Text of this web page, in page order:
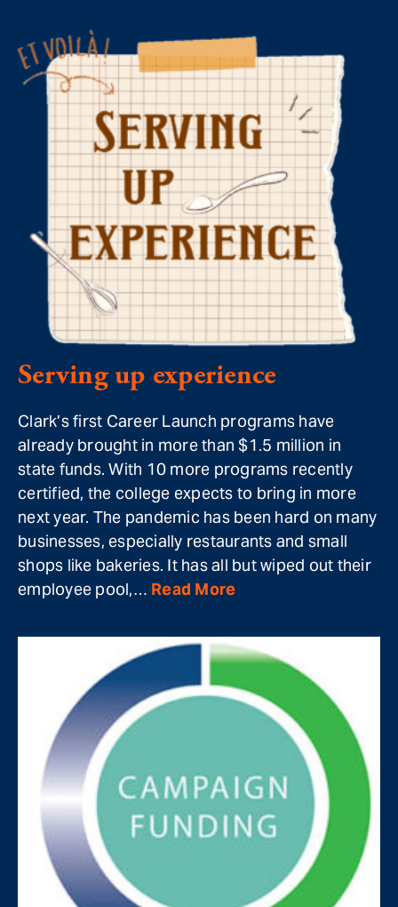
Serving up experience
Clark’s first Career Launch programs have
already brought in more than $1.5 million in
state funds. With 10 more programs recently
certified, the college expects to bring in more
next year. The pandemic has been hard on many
businesses, especially restaurants and small
shops like bakeries. It has all but wiped out their
employee pool,… Read More